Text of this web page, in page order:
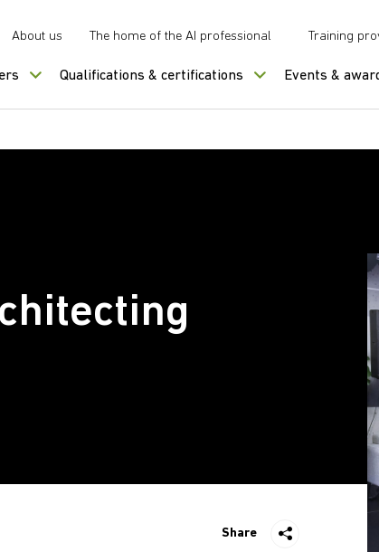
About us The home of the AI professional Training
Qualifications & certifications Events &
Share